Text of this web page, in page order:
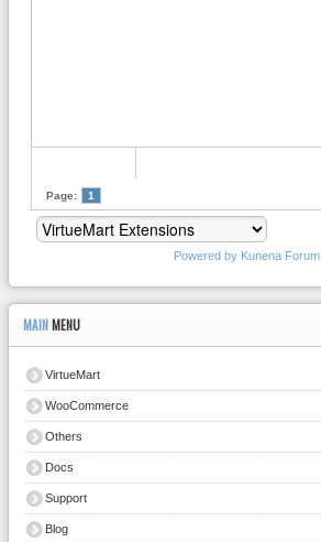
Page: 1
Powered by Kunena Forum
MAIN MENU
VirtueMart
WooCommerce
Others
Docs
Support
Blog